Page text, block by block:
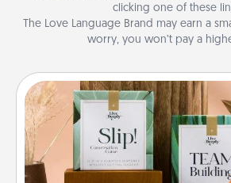
clicking one of these
The Love Language Brand may earn a
worry, you won’t pay a
Live Deeply Card
Create new memories with your
the best-selling Live Deeply